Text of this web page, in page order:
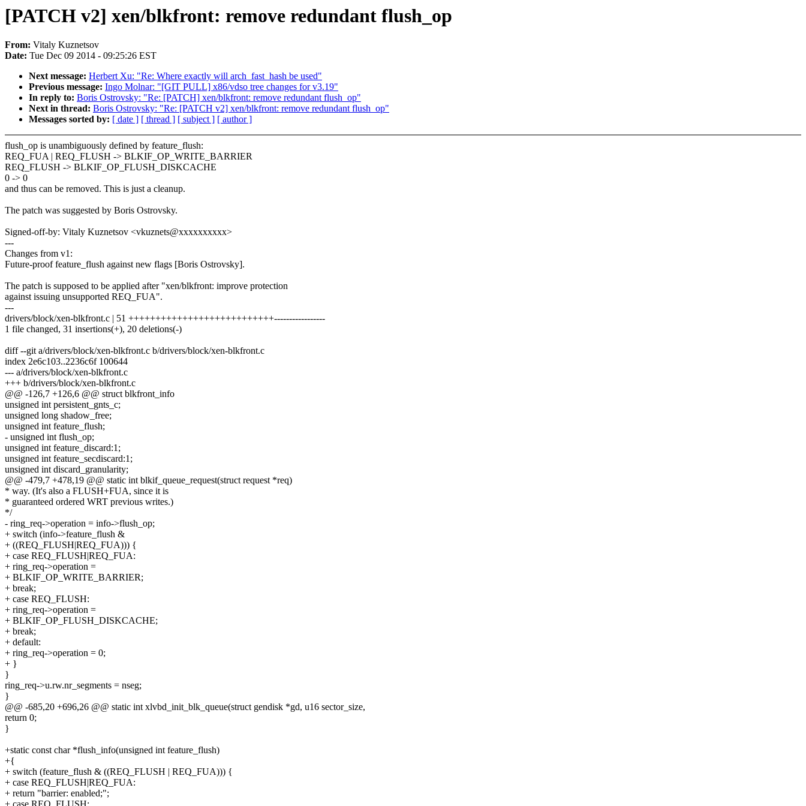
[PATCH v2] xen/blkfront: remove redundant flush_op
From: Vitaly Kuznetsov
Date: Tue Dec 09 2014 - 09:25:26 EST
Next message: Herbert Xu: "Re: Where exactly will arch_fast_hash be used"
Previous message: Ingo Molnar: "[GIT PULL] x86/vdso tree changes for v3.19"
In reply to: Boris Ostrovsky: "Re: [PATCH] xen/blkfront: remove redundant flush_op"
Next in thread: Boris Ostrovsky: "Re: [PATCH v2] xen/blkfront: remove redundant flush_op"
Messages sorted by: [ date ] [ thread ] [ subject ] [ author ]
flush_op is unambiguously defined by feature_flush:
REQ_FUA | REQ_FLUSH -> BLKIF_OP_WRITE_BARRIER
REQ_FLUSH -> BLKIF_OP_FLUSH_DISKCACHE
0 -> 0
and thus can be removed. This is just a cleanup.
The patch was suggested by Boris Ostrovsky.
Signed-off-by: Vitaly Kuznetsov <vkuznets@xxxxxxxxxx>
---
Changes from v1:
Future-proof feature_flush against new flags [Boris Ostrovsky].
The patch is supposed to be applied after "xen/blkfront: improve protection
against issuing unsupported REQ_FUA".
---
drivers/block/xen-blkfront.c | 51 +++++++++++++++++++++++++++-----------------
1 file changed, 31 insertions(+), 20 deletions(-)
diff --git a/drivers/block/xen-blkfront.c b/drivers/block/xen-blkfront.c
index 2e6c103..2236c6f 100644
--- a/drivers/block/xen-blkfront.c
+++ b/drivers/block/xen-blkfront.c
@@ -126,7 +126,6 @@ struct blkfront_info
unsigned int persistent_gnts_c;
unsigned long shadow_free;
unsigned int feature_flush;
- unsigned int flush_op;
unsigned int feature_discard:1;
unsigned int feature_secdiscard:1;
unsigned int discard_granularity;
@@ -479,7 +478,19 @@ static int blkif_queue_request(struct request *req)
* way. (It's also a FLUSH+FUA, since it is
* guaranteed ordered WRT previous writes.)
*/
- ring_req->operation = info->flush_op;
+ switch (info->feature_flush &
+ ((REQ_FLUSH|REQ_FUA))) {
+ case REQ_FLUSH|REQ_FUA:
+ ring_req->operation =
+ BLKIF_OP_WRITE_BARRIER;
+ break;
+ case REQ_FLUSH:
+ ring_req->operation =
+ BLKIF_OP_FLUSH_DISKCACHE;
+ break;
+ default:
+ ring_req->operation = 0;
+ }
}
ring_req->u.rw.nr_segments = nseg;
}
@@ -685,20 +696,26 @@ static int xlvbd_init_blk_queue(struct gendisk *gd, u16 sector_size,
return 0;
}
+static const char *flush_info(unsigned int feature_flush)
+{
+ switch (feature_flush & ((REQ_FLUSH | REQ_FUA))) {
+ case REQ_FLUSH|REQ_FUA:
+ return "barrier: enabled;";